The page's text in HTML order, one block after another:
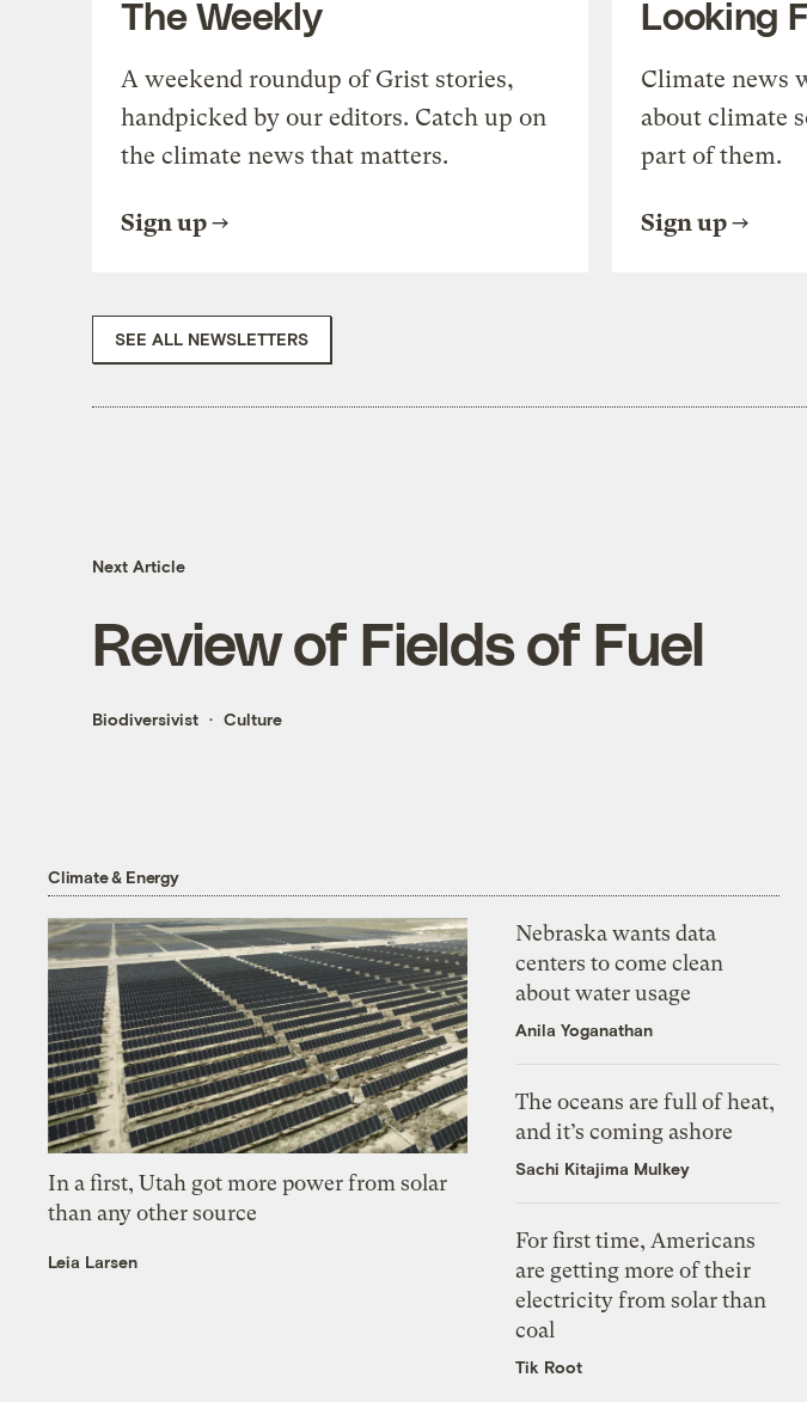
The Weekly
A weekend roundup of Grist stories,
handpicked by our editors. Catch up on
the climate news that matters.
Sign up
Looking
Climate news
about climate
part of them.
Sign up
SEE ALL NEWSLETTERS
Next Article
Review of Fields of Fuel
Biodiversivist Culture
Climate & Energy
In a first, Utah got more power from solar
than any other source
Leia Larsen
Nebraska wants data
centers to come clean
about water usage
Anila Yoganathan
The oceans are full of heat,
and it’s coming ashore
Sachi Kitajima Mulkey
For first time, Americans
are getting more of their
electricity from solar than
coal
Tik Root